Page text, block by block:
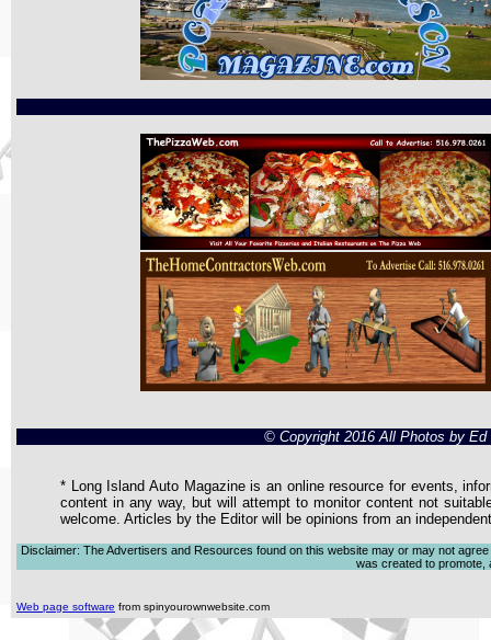
© Copyright 2016 All Photos by Ed
* Long Island Auto Magazine is an online resource for events,
content in any way, but will attempt to monitor content not
welcome. Articles by the Editor will be opinions from an
Disclaimer: The Advertisers and Resources found on this website may or may not
was created to promote,
Web page software from spinyourownwebsite.com